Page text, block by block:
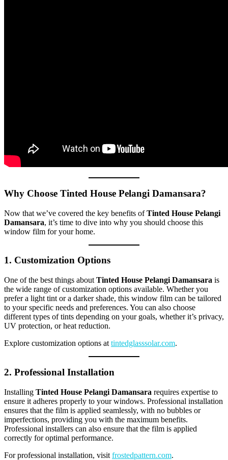
Why Choose Tinted House Pelangi Damansara?
Now that we’ve covered the key benefits ofTinted House Pelangi
Damansara, it’s time to dive into why you should choose this
window film for your home.
1. Customization Options
One of the best things about Tinted House Pelangi Damansara is
the wide range of customization options available. Whether you
prefer a light tint or a darker shade, this window film can be tailored
to your specific needs and preferences. You can also choose
different types of tints depending on your goals, whether it’s privacy,
UV protection, or heat reduction.
Explore customization options at tintedglasssolar.com.
2. Professional Installation
Installing Tinted House Pelangi Damansara requires expertise to
ensure it adheres properly to your windows. Professional installation
ensures that the film is applied seamlessly, with no bubbles or
imperfections, providing you with the maximum benefits.
Professional installers can also ensure that the film is applied
correctly for optimal performance.
For professional installation, visit frostedpattern.com.